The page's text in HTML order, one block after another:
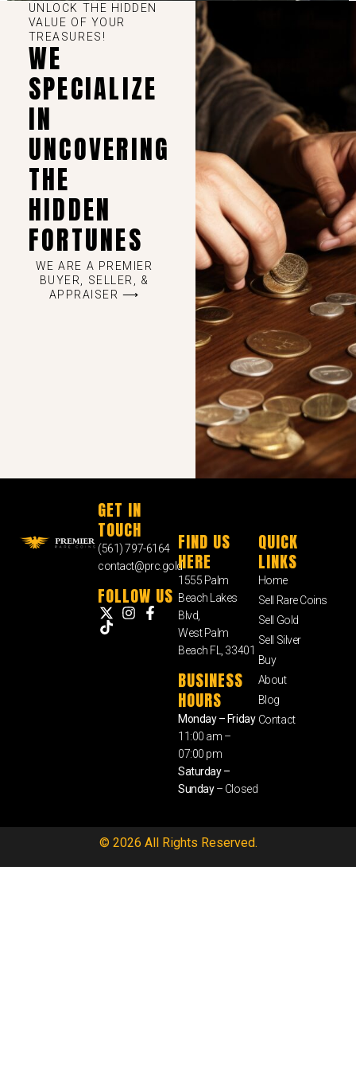
UNLOCK THE HIDDEN
VALUE OF YOUR
TREASURES!
WE
SPECIALIZE
IN
UNCOVERING
THE
HIDDEN
FORTUNES
WE ARE A PREMIER
BUYER, SELLER, &
APPRAISER ⟶
GET IN
TOUCH
(561) 797-6164
contact@prc.gold
FOLLOW US
FIND US
HERE
1555 Palm
Beach Lakes
Blvd,
West Palm
Beach FL, 33401
BUSINESS
HOURS
Monday – Friday
11:00 am –
07:00 pm
Saturday –
Sunday– Closed
QUICK
LINKS
Home
Sell Rare Coins
Sell Gold
Sell Silver
Buy
About
Blog
Contact
© 2026 All Rights Reserved.